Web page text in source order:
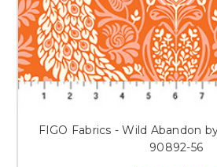
FIGO Fabrics - Wild Abandon
90892-56